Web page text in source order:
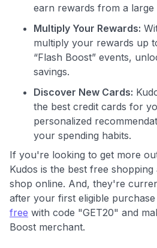
Use code:
to save $70 when you
•$50 offa Premium
$20 backafter your first eligible
$30+
Get Started For
Join 400,000+ members
maximizing their card
earn rewards from a
Multiply Your Rewards:
multiply your rewards up
“Flash Boost” events,
savings.
Discover New Cards:
the best credit cards for
personalized
your spending habits.
If you're looking to get more
Kudos is the best free
shop online. And, they're
after your first eligible
free with code "GET20" and
Boost merchant.